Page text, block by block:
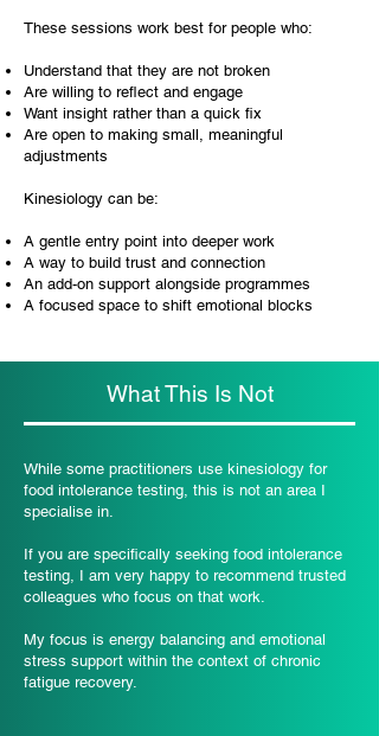
These sessions work best for people who:
Understand that they are not broken
Are willing to reflect and engage
Want insight rather than a quick fix
Are open to making small, meaningful
adjustments
Kinesiology can be:
A gentle entry point into deeper work
A way to build trust and connection
An add-on support alongside programmes
A focused space to shift emotional blocks
What This Is Not
While some practitioners use kinesiology for
food intolerance testing, this is not an area I
specialise in.
If you are specifically seeking food intolerance
testing, I am very happy to recommend trusted
colleagues who focus on that work.
My focus is energy balancing and emotional
stress support within the context of chronic
fatigue recovery.